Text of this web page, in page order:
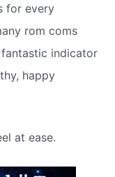
for every
rom coms
indicator
happy
at ease.